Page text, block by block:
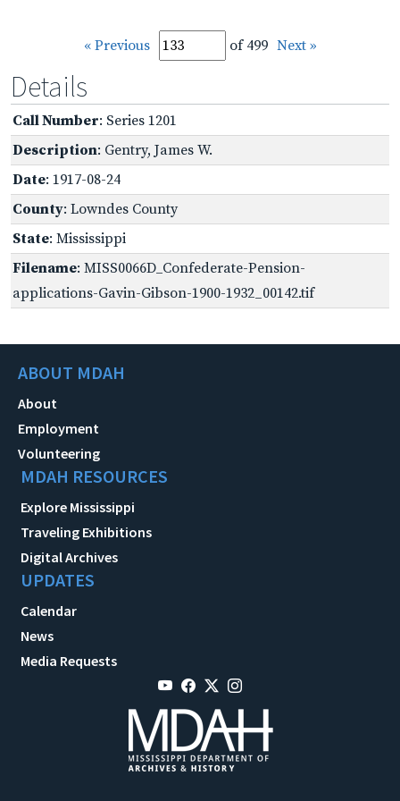
« Previous of 499 Next »
Details
Call Number: Series 1201
Description: Gentry, James W.
Date: 1917-08-24
County: Lowndes County
State: Mississippi
Filename: MISS0066D_Confederate-Pension-
applications-Gavin-Gibson-1900-1932_00142.tif
ABOUT MDAH
About
Employment
Volunteering
MDAH RESOURCES
Explore Mississippi
Traveling Exhibitions
Digital Archives
UPDATES
Calendar
News
Media Requests